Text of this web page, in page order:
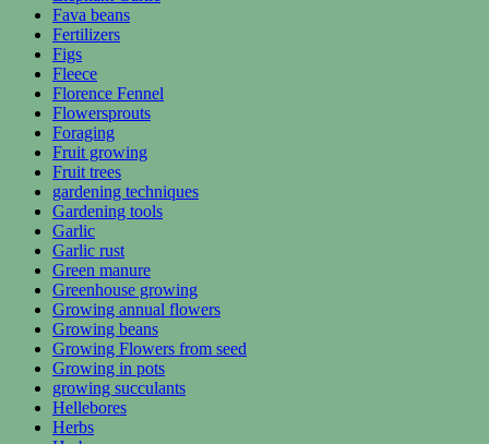
Fava beans
Fertilizers
Figs
Fleece
Florence Fennel
Flowersprouts
Foraging
Fruit growing
Fruit trees
gardening techniques
Gardening tools
Garlic
Garlic rust
Green manure
Greenhouse growing
Growing annual flowers
Growing beans
Growing Flowers from seed
Growing in pots
growing succulants
Hellebores
Herbs